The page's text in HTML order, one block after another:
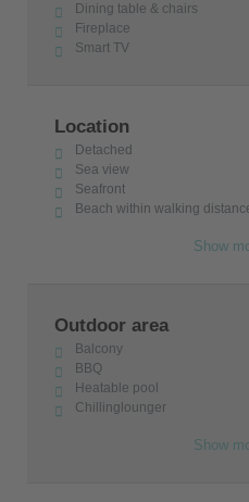
Dining table & chairs
Fireplace
Smart TV
Location
Detached
Sea view
Seafront
Beach within walking
Show
Outdoor area
Balcony
BBQ
Heatable pool
Chillinglounger
Show